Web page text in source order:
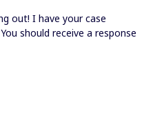
out! I have your case
should receive a response